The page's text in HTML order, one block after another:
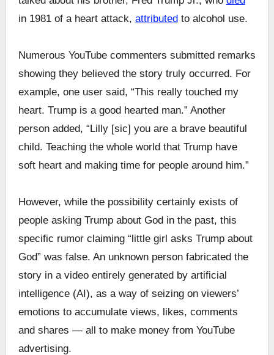
in 1981 of a heart attack, attributedto alcohol use.
Numerous YouTube commenters submitted remarks
showing they believed the story truly occurred. For
example, one user said, “This really touched my
heart. Trump is a good hearted man.” Another
person added, “Lilly [sic] you are a brave beautiful
child. Teaching the whole world that Trump have
soft heart and making time for people around him.”
However, while the possibility certainly exists of
people asking Trump about God in the past, this
specific rumor claiming “little girl asks Trump about
God” was false. An unknown person fabricated the
story in a video entirely generated by artificial
intelligence (AI), as a way of seizing on viewers’
emotions to accumulate views, likes, comments
and shares — all to make money from YouTube
advertising.